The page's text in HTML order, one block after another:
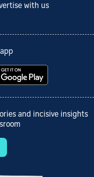
with us
and incisive insights